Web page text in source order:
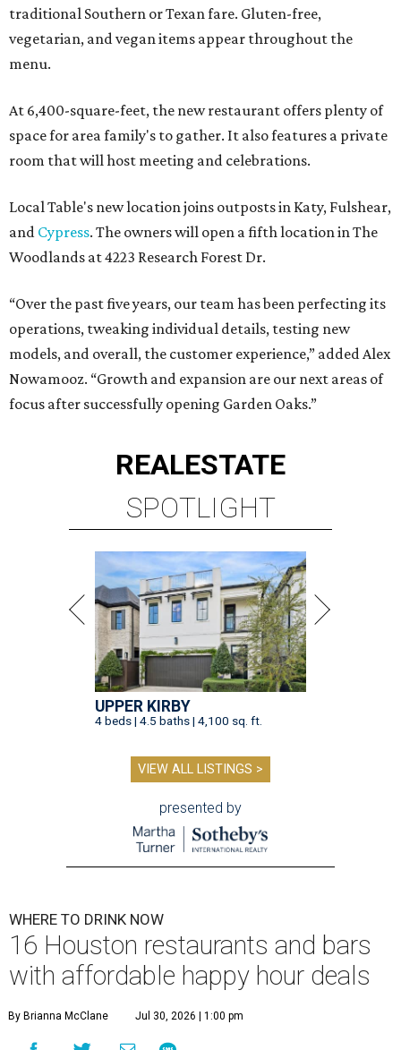
traditional Southern or Texan fare. Gluten-free,
vegetarian, and vegan items appear throughout the
menu.
At 6,400-square-feet, the new restaurant offers plenty of
space for area family's to gather. It also features a private
room that will host meeting and celebrations.
Local Table's new location joins outposts in Katy, Fulshear,
and Cypress. The owners will open a fifth location in The
Woodlands at 4223 Research Forest Dr.
“Over the past five years, our team has been perfecting its
operations, tweaking individual details, testing new
models, and overall, the customer experience,” added Alex
Nowamooz. “Growth and expansion are our next areas of
focus after successfully opening Garden Oaks.”
REALESTATE
SPOTLIGHT
UPPER KIRBY
4 beds | 4.5 baths | 4,100 sq. ft.
VIEW ALL LISTINGS >
presented by
WHERE TO DRINK NOW
16 Houston restaurants and bars
with affordable happy hour deals
By Brianna McClane Jul 30, 2026 | 1:00 pm